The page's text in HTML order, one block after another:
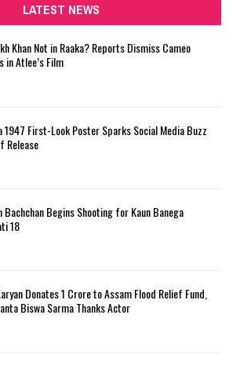
H
LATEST NEWS
Khan Not in Raaka? Reports Dismiss Cameo
in Atlee’s Film
1947 First-Look Poster Sparks Social Media Buzz
Release
Bachchan Begins Shooting for Kaun Banega
18
Donates ₹1 Crore to Assam Flood Relief Fund,
Biswa Sarma Thanks Actor